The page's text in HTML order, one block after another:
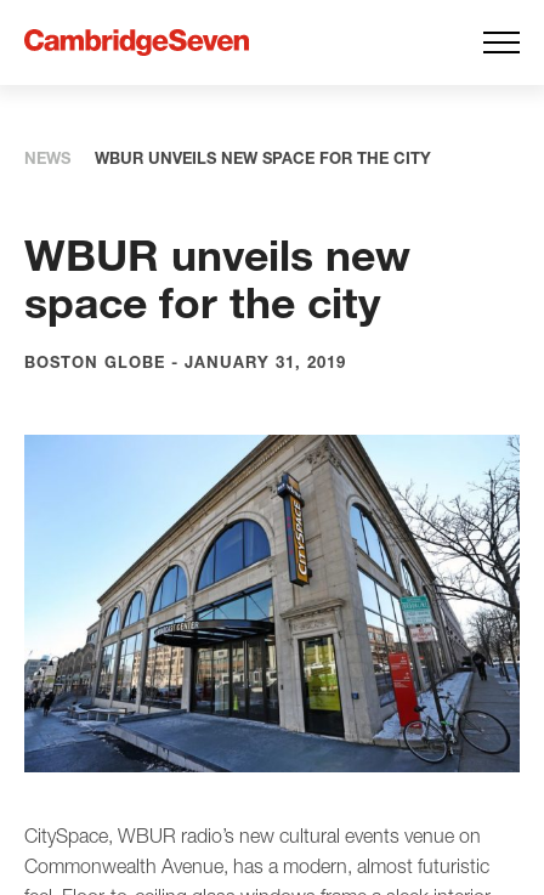
NEWS WBUR UNVEILS NEW SPACE FOR THE CITY
WBUR unveils new
space for the city
BOSTON GLOBE - JANUARY 31, 2019
CitySpace, WBUR radio’s new cultural events venue on
Commonwealth Avenue, has a modern, almost futuristic